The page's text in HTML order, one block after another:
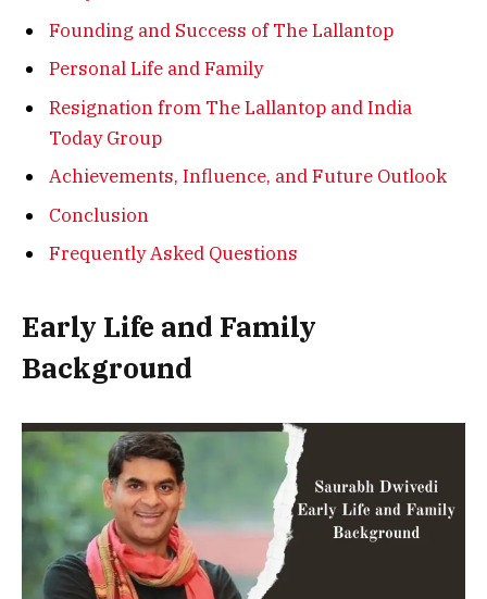
Founding and Success of The Lallantop
Personal Life and Family
Resignation from The Lallantop and India
Today Group
Achievements, Influence, and Future Outlook
Conclusion
Frequently Asked Questions
Early Life and Family
Background